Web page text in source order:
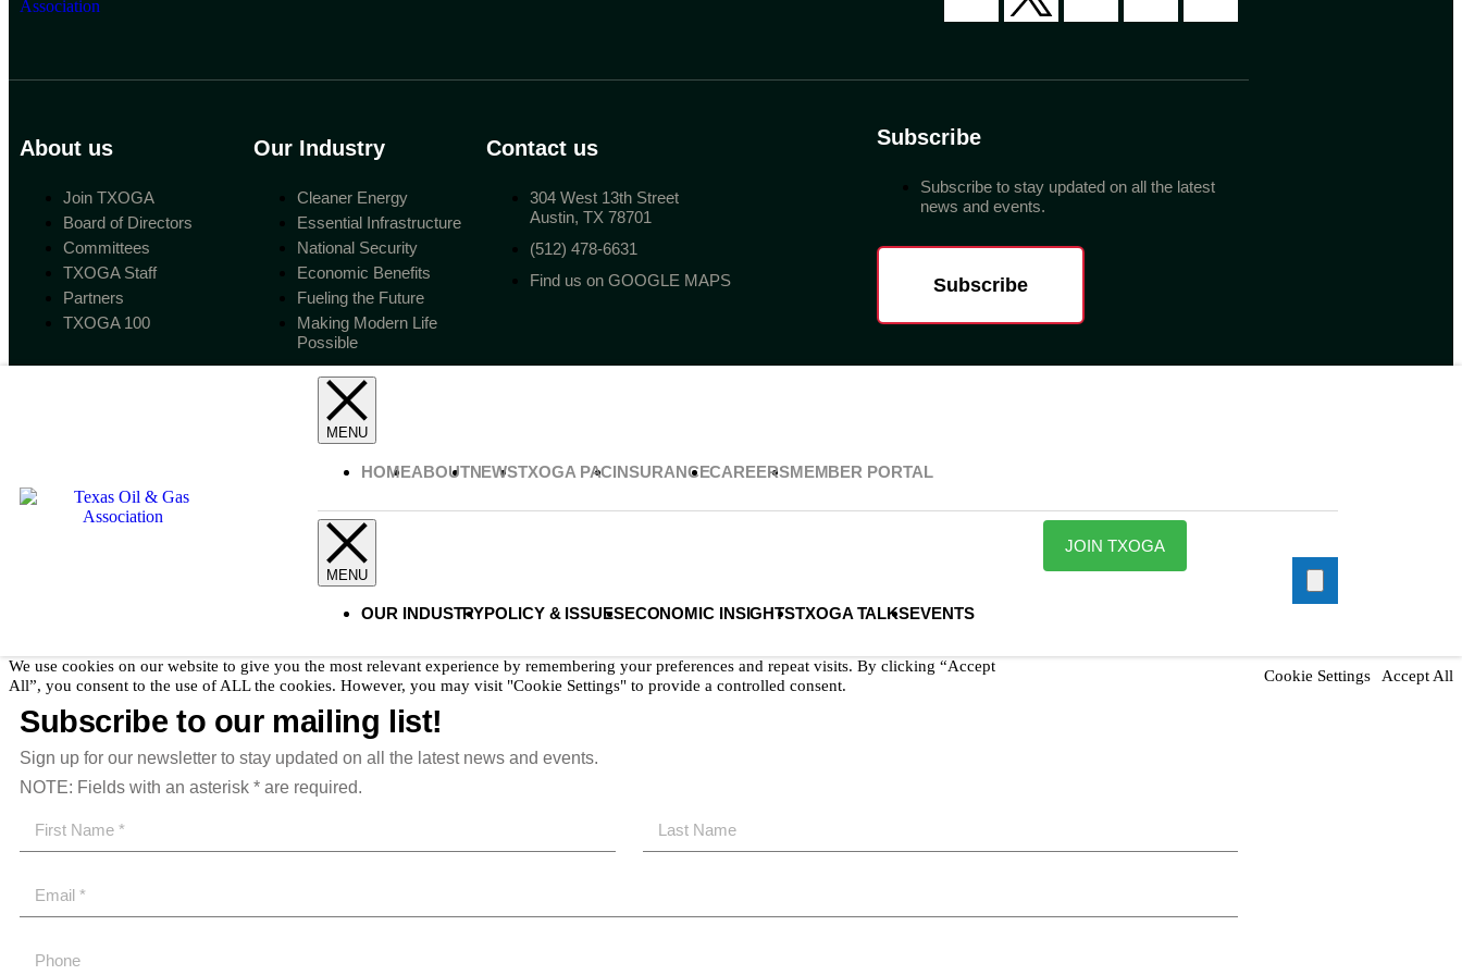
About us
Join TXOGA
Board of Directors
Committees
TXOGA Staff
Partners
TXOGA 100
Our Industry
Cleaner Energy
Essential Infrastructure
National Security
Economic Benefits
Fueling the Future
Making Modern Life
Possible
Contact us
304 West 13th Street
Austin, TX 78701
(512) 478-6631
Find us on GOOGLE MAPS
Subscribe
Subscribe to stay updated on all the latest
news and events.
Subscribe
Copyright 2023 Texas Oil & Gas Association.
Privacy Policy
HOMEABOUTNEWSTXOGA PACINSURANCECAREERSMEMBER PORTAL
OUR INDUSTRYPOLICY & ISSUESECONOMIC INSIGHTSTXOGA TALKSEVENTS
JOIN TXOGA
We use cookies on our website to give you the most relevant experience by remembering your preferences and repeat visits. By clicking “Accept
All”, you consent to the use of ALL the cookies. However, you may visit "Cookie Settings" to provide a controlled consent.
Cookie Settings Accept All
Subscribe to our mailing list!
Sign up for our newsletter to stay updated on all the latest news and events.
NOTE: Fields with an asterisk * are required.